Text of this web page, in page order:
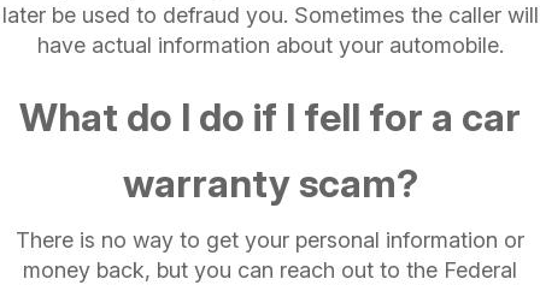
later be used to defraud you. Sometimes the caller will
have actual information about your automobile.
What do I do if I fell for a car
warranty scam?
There is no way to get your personal information or
money back, but you can reach out to the Federal